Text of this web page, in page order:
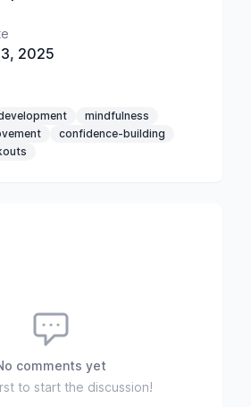
2025
mindfulness
confidence-building
comments yet
to start the discussion!